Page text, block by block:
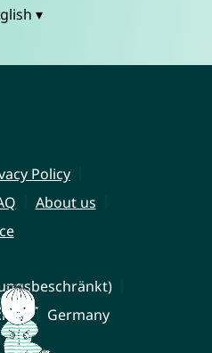
▾
Policy
About us
Germany